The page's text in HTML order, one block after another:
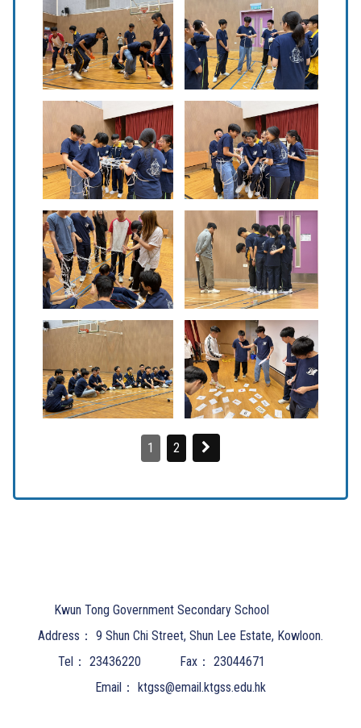
1 2
Kwun Tong Government Secondary School
Address： 9 Shun Chi Street, Shun Lee Estate, Kowloon.
Tel： 23436220 Fax： 23044671
Email：
ktgss@email.ktgss.edu.hk